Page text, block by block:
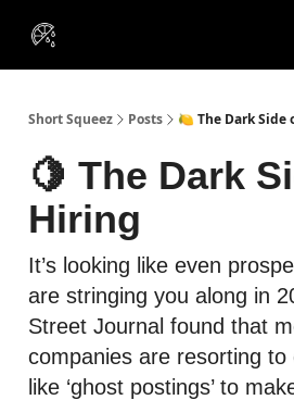
Short Squeez Posts 🍋 The Dark Side
🍋 The Dark
Hiring
It’s looking like even
are stringing you along in
Street Journal found that
companies are resorting
like ‘ghost postings’ to